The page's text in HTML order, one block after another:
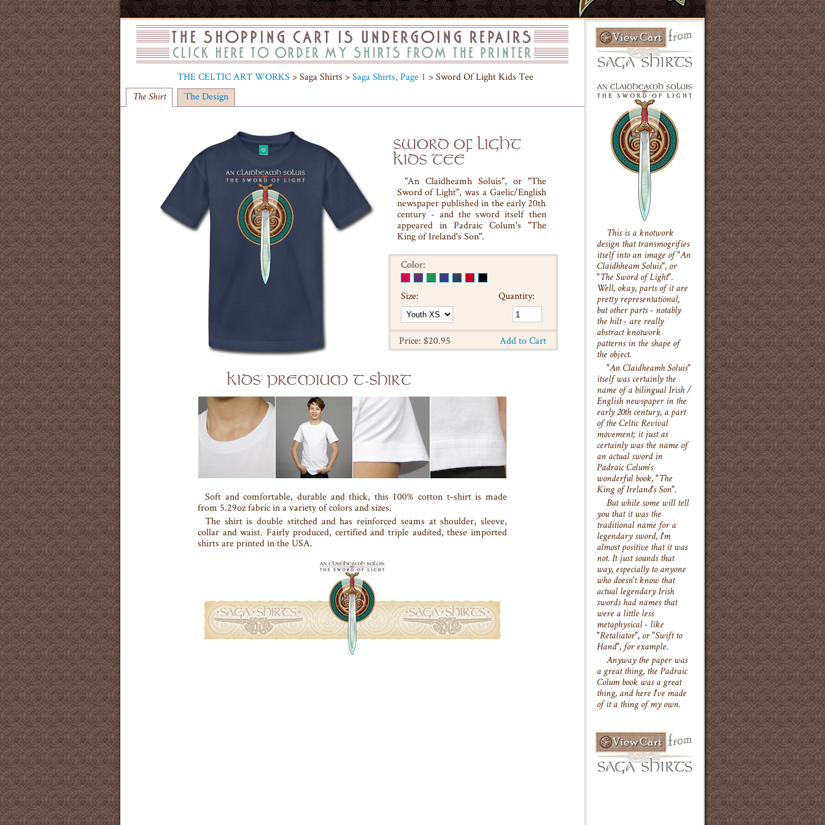
This is a knotwork
design that transmogrifies
itself into an image of "An
Claidhheam Soluis", or
"The Sword of Light".
Well, okay, parts of it are
pretty representational,
but other parts - notably
the hilt - are really
abstract knotwork
patterns in the shape of
the object.
"An Claidheamh Soluis"
itself was certainly the
name of a bilingual Irish /
English newspaper in the
early 20th century, a part
of the Celtic Revival
movement; it just as
certainly was the name of
an actual sword in
Padraic Colum's
wonderful book, "The
King of Ireland's Son".
But while some will tell
you that it was the
traditional name for a
legendary sword, I'm
almost positive that it was
not. It just sounds that
way, especially to anyone
who doesn't know that
actual legendary Irish
swords had names that
were a little less
metaphysical - like
"Retaliator", or "Swift to
Hand", for example.
Anyway the paper was
a great thing, the Padraic
Colum book was a great
thing, and here I've made
of it a thing of my own.
THE CELTIC ART WORKS > Saga Shirts >Saga Shirts, Page 1 > Sword Of Light Kids Tee
The Shirt The Design
SWORD OF LIGHT
KIDS TEE
"An Claidheamh Soluis", or "The
Sword of Light", was a Gaelic/English
newspaper published in the early 20th
century - and the sword itself then
appeared in Padraic Colum's "The
King of Ireland's Son".
Color:
Size: Quantity:
Price: $20.95 Add to Cart
KIDS' PREMIUM T-SHIRT
Soft and comfortable, durable and thick, this 100% cotton t-shirt is made
from 5.29oz fabric in a variety of colors and sizes.
The shirt is double stitched and has reinforced seams at shoulder, sleeve,
collar and waist. Fairly produced, certified and triple audited, these imported
shirts are printed in the USA.